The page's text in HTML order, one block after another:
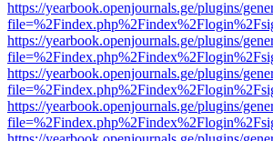
https://yearbook.openjournals.ge/plugins/
https://yearbook.openjournals.ge/plugins/
https://yearbook.openjournals.ge/plugins/
https://yearbook.openjournals.ge/plugins/